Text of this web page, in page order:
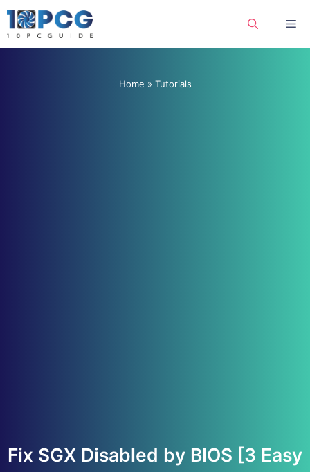
Skip
to
Home » Tutorials
Fix SGX Disabled by BIOS [3 Easy